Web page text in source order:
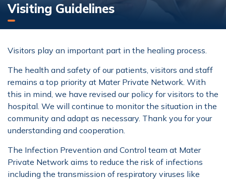
Visiting Guidelines
Visitors play an important part in the healing process.
The health and safety of our patients, visitors and staff
remains a top priority at Mater Private Network. With
this in mind, we have revised our policy for visitors to the
hospital. We will continue to monitor the situation in the
community and adapt as necessary. Thank you for your
understanding and cooperation.
The Infection Prevention and Control team at Mater
Private Network aims to reduce the risk of infections
including the transmission of respiratory viruses like